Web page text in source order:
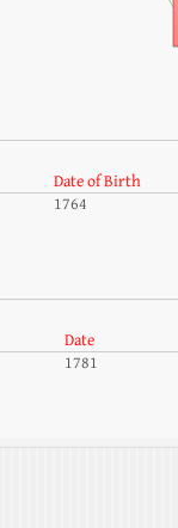
Date of Birth
1764
Date
1781